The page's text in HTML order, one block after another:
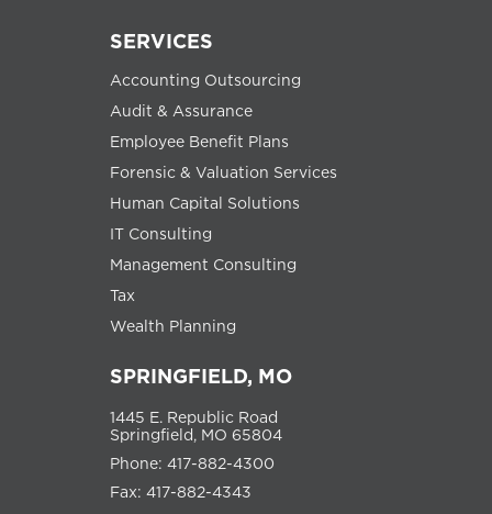
SERVICES
Accounting Outsourcing
Audit & Assurance
Employee Benefit Plans
Forensic & Valuation Services
Human Capital Solutions
IT Consulting
Management Consulting
Tax
Wealth Planning
SPRINGFIELD, MO
1445 E. Republic Road
Springfield, MO 65804
Phone: 417-882-4300
Fax: 417-882-4343